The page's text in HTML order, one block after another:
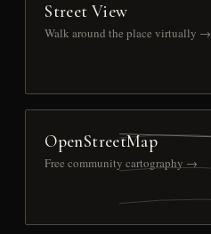
Street View
Walk around the place virtually →
OpenStreetMap
Free community cartography →